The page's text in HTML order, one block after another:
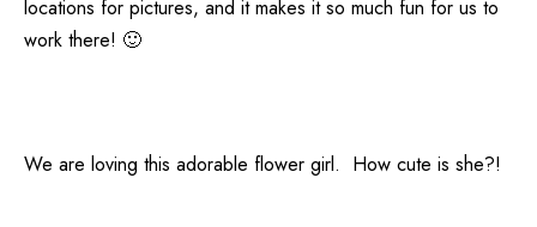
locations for pictures, and it makes it so much fun for us to
work there! 🙂
We are loving this adorable flower girl. How cute is she?!